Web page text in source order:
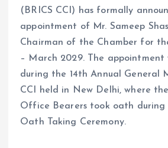
(BRICS CCI) has formally
appointment of Mr. Sameep
Chairman of the Chamber for
– March 2029. The appointment
during the 14th Annual General
CCI held in New Delhi, where
Office Bearers took oath during
Oath Taking Ceremony.